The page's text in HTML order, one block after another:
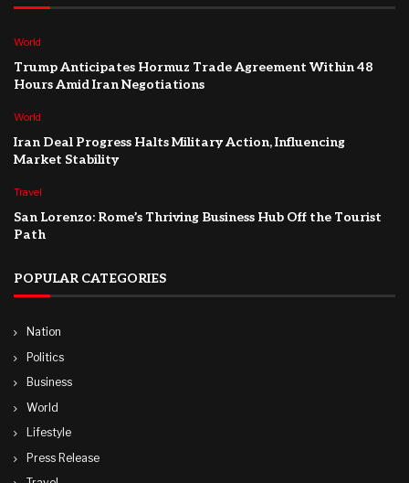
World
Trump Anticipates Hormuz Trade Agreement Within 48
Hours Amid Iran Negotiations
World
Iran Deal Progress Halts Military Action, Influencing
Market Stability
Travel
San Lorenzo: Rome’s Thriving Business Hub Off the Tourist
Path
POPULAR CATEGORIES
Nation
Politics
Business
World
Lifestyle
Press Release